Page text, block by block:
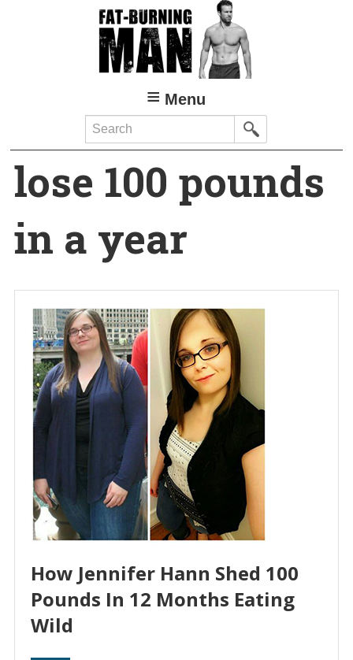
Menu
Search
lose 100 pounds
in a year
How Jennifer Hann Shed 100
Pounds In 12 Months Eating
Wild